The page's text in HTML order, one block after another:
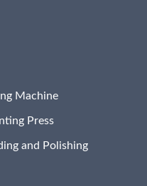
Machine
Press
and Polishing